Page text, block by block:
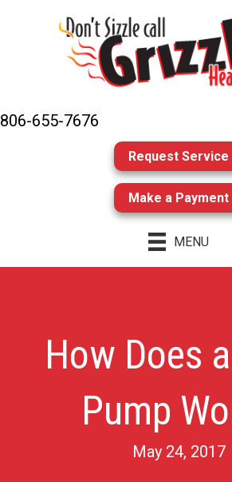
806-655-7676
Request Service
Make a Payment
MENU
How Does
Pump
May 24, 2017